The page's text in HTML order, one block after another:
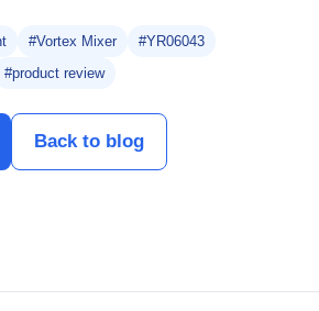
#Vortex Mixer
#YR06043
#product review
Back to blog